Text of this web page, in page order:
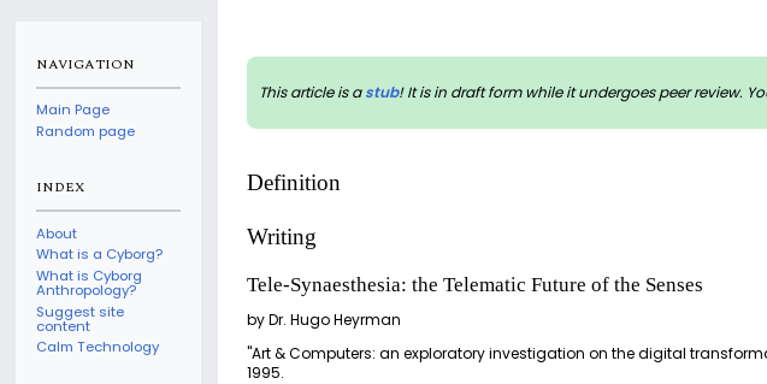
This article is astub! It is in draft form while it undergoes peer review.
Definition
Writing
Tele-Synaesthesia: the Telematic Future of the Senses
by Dr. Hugo Heyrman
"Art & Computers: an exploratory investigation on the digital
1995.
NAVIGATION
Main Page
Random page
INDEX
About
What is a Cyborg?
What is Cyborg
Anthropology?
Suggest site
content
Calm Technology